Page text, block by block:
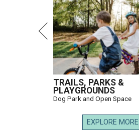
TRAILS, PARKS &
PLAYGROUNDS
Dog Park and Open Space
EXPLORE MORE